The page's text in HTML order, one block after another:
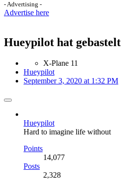
- Advertising -
Advertise here
Hueypilot hat gebastelt
X-Plane 11
Hueypilot
September 3, 2020 at 1:32 PM
Hueypilot
Hard to imagine life without
Points
14,077
Posts
2,328